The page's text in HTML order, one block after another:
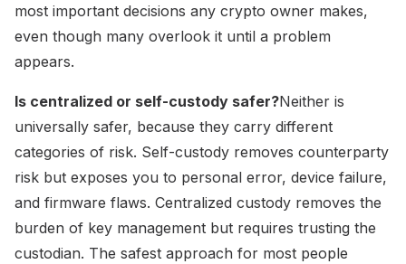
most important decisions any crypto owner makes,
even though many overlook it until a problem
appears.
Is centralized or self-custody safer?Neither is
universally safer, because they carry different
categories of risk. Self-custody removes counterparty
risk but exposes you to personal error, device failure,
and firmware flaws. Centralized custody removes the
burden of key management but requires trusting the
custodian. The safest approach for most people